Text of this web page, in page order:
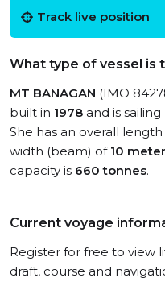
Track live position
What type of vessel is
MT BANAGAN (IMO
built in 1978 and is
She has an overall
width (beam) of 10
capacity is 660 tonnes.
Current voyage
Register for free to view
draft, course and